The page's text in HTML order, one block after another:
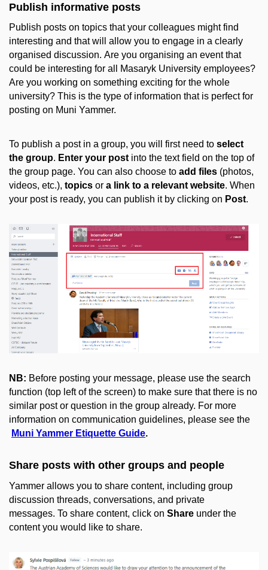
Publish informative posts
Publish posts on topics that your colleagues might find
interesting and that will allow you to engage in a clearly
organised discussion. Are you organising an event that
could be interesting for all Masaryk University employees?
Are you working on something exciting for the whole
university? This is the type of information that is perfect for
posting on Muni Yammer.
To publish a post in a group, you will first need to select
the group. Enter your post into the text field on the top of
the group page. You can also choose to add files (photos,
videos, etc.), topics or a link to a relevant website. When
your post is ready, you can publish it by clicking on Post.
NB: Before posting your message, please use the search
function (top left of the screen) to make sure that there is no
similar post or question in the group already. For more
information on communication guidelines, please see the
Muni Yammer Etiquette Guide.
Share posts with other groups and people
Yammer allows you to share content, including group
discussion threads, conversations, and private
messages. To share content, click on Share under the
content you would like to share.